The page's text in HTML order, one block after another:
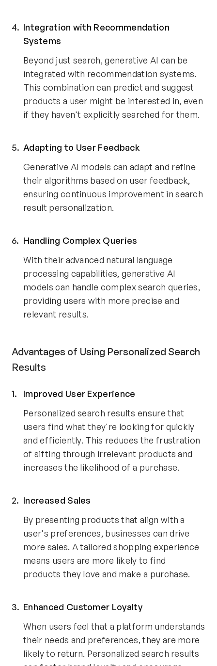
Integration with Recommendation
Systems
Beyond just search, generative AI can be
integrated with recommendation systems.
This combination can predict and suggest
products a user might be interested in, even
if they haven't explicitly searched for them.
Adapting to User Feedback
Generative AI models can adapt and refine
their algorithms based on user feedback,
ensuring continuous improvement in search
result personalization.
Handling Complex Queries
With their advanced natural language
processing capabilities, generative AI
models can handle complex search queries,
providing users with more precise and
relevant results.
Advantages of Using Personalized Search
Results
Improved User Experience
Personalized search results ensure that
users find what they're looking for quickly
and efficiently. This reduces the frustration
of sifting through irrelevant products and
increases the likelihood of a purchase.
Increased Sales
By presenting products that align with a
user's preferences, businesses can drive
more sales. A tailored shopping experience
means users are more likely to find
products they love and make a purchase.
Enhanced Customer Loyalty
When users feel that a platform understands
their needs and preferences, they are more
likely to return. Personalized search results